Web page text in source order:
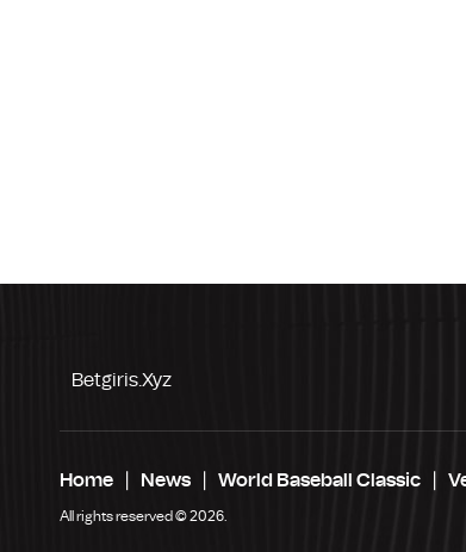
Betgiris.xyz
Home News World Baseball Classic
All rights reserved © 2026.